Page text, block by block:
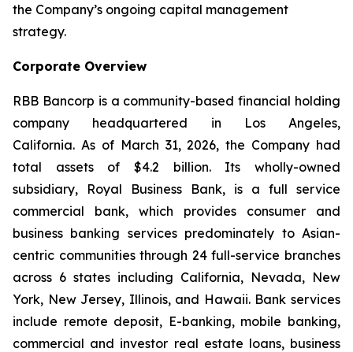
the Company’s ongoing capital management
strategy.
Corporate Overview
RBB Bancorp is a community-based financial holding
company headquartered in Los Angeles,
California. As of March 31, 2026, the Company had
total assets of $4.2 billion. Its wholly-owned
subsidiary, Royal Business Bank, is a full service
commercial bank, which provides consumer and
business banking services predominately to Asian-
centric communities through 24 full-service branches
across 6 states including California, Nevada, New
York, New Jersey, Illinois, and Hawaii. Bank services
include remote deposit, E-banking, mobile banking,
commercial and investor real estate loans, business